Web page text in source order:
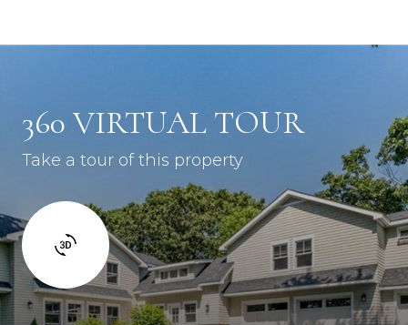
360 VIRTUAL TOUR
Take a tour of this property